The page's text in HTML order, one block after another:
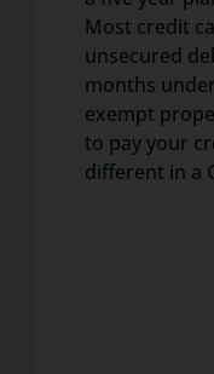
Most credit
unsecured
months
exempt
to pay your
different in a